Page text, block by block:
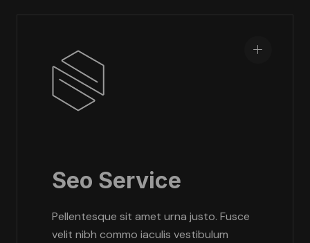
Seo Service
Pellentesque sit amet urna justo. Fusce
velit nibh commo iaculis vestibulum